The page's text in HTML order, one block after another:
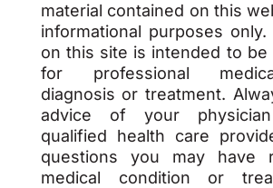
material contained on this
informational purposes only.
on this site is intended to be
for professional
diagnosis or treatment.
advice of your
qualified health care
questions you may have
medical condition or